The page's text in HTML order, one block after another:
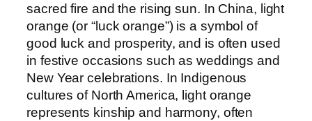
sacred fire and the rising sun. In China, light
orange (or “luck orange”) is a symbol of
good luck and prosperity, and is often used
in festive occasions such as weddings and
New Year celebrations. In Indigenous
cultures of North America, light orange
represents kinship and harmony, often